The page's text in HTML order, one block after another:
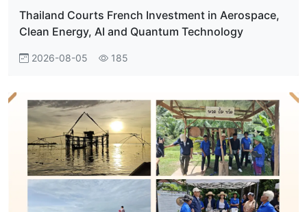
Thailand Courts French Investment in Aerospace,
Clean Energy, AI and Quantum Technology
2026-08-05 185